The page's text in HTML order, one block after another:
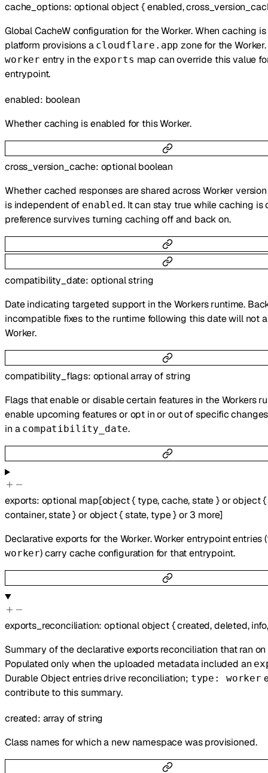
cache_options: optionalobject{enabled,
Global CacheW configuration for the Worker. When caching is
platform provisions a cloudflare.app zone for the
worker entry in the exports map can override this value
entrypoint.
enabled: boolean
Whether caching is enabled for this Worker.
cross_version_cache: optionalboolean
Whether cached responses are shared across Worker
is independent of enabled. It can stay true while caching is
preference survives turning caching off and back on.
compatibility_date: optionalstring
Date indicating targeted support in the Workers runtime.
incompatible fixes to the runtime following this date will not
Worker.
compatibility_flags: optionalarray ofstring
Flags that enable or disable certain features in the Workers
enable upcoming features or opt in or out of specific
in a compatibility_date.
exports: optional map[object{ type,cache,state}orobject{
container,state}or object{state, type}or 3 more]
Declarative exports for the Worker. Worker entrypoint entries (
worker) carry cache configuration for that entrypoint.
exports_reconciliation:optionalobject{created,deleted,info
Summary of the declarative exports reconciliation that ran
Populated only when the uploaded metadata included an
Durable Object entries drive reconciliation; type: worker
contribute to this summary.
created: array ofstring
Class names for which a new namespace was provisioned.